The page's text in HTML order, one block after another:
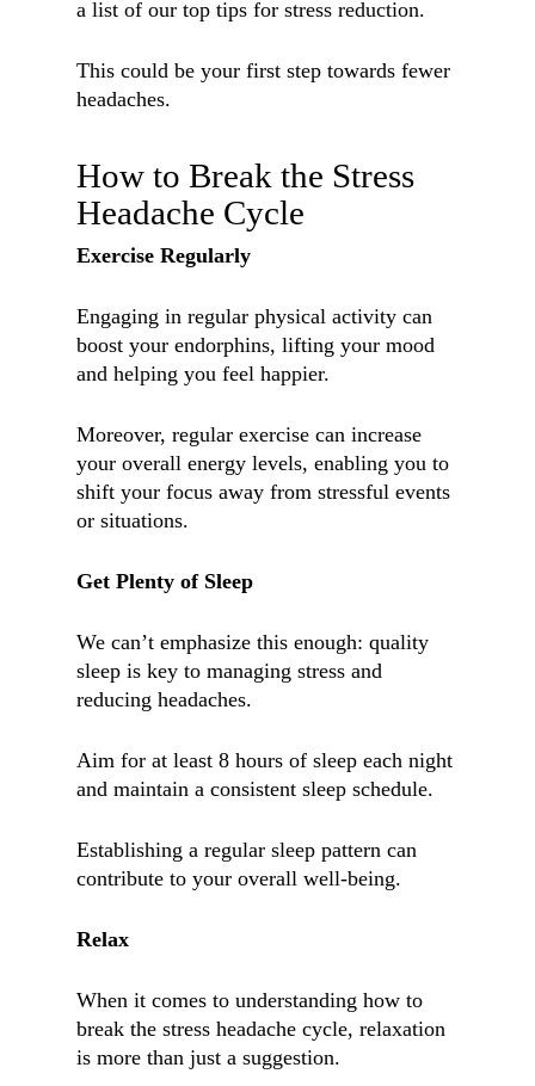
a list of our top tips for stress reduction.
This could be your first step towards fewer
headaches.
How to Break the Stress
Headache Cycle
Exercise Regularly
Engaging in regular physical activity can
boost your endorphins, lifting your mood
and helping you feel happier.
Moreover, regular exercise can increase
your overall energy levels, enabling you to
shift your focus away from stressful events
or situations.
Get Plenty of Sleep
We can’t emphasize this enough: quality
sleep is key to managing stress and
reducing headaches.
Aim for at least 8 hours of sleep each night
and maintain a consistent sleep schedule.
Establishing a regular sleep pattern can
contribute to your overall well-being.
Relax
When it comes to understanding how to
break the stress headache cycle, relaxation
is more than just a suggestion.